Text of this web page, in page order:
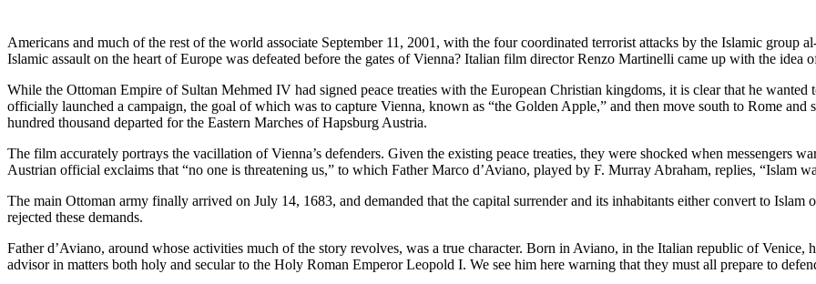
Americans and much of the rest of the world associate September 11, 2001, with the four coordinated terrorist attacks by the Islamic group
Islamic assault on the heart of Europe was defeated before the gates of Vienna? Italian film director Renzo Martinelli came up with the idea
While the Ottoman Empire of Sultan Mehmed IV had signed peace treaties with the European Christian kingdoms, it is clear that he
officially launched a campaign, the goal of which was to capture Vienna, known as “the Golden Apple,” and then move south to Rome and
hundred thousand departed for the Eastern Marches of Hapsburg Austria.
The film accurately portrays the vacillation of Vienna’s defenders. Given the existing peace treaties, they were shocked when messengers
Austrian official exclaims that “no one is threatening us,” to which Father Marco d’Aviano, played by F. Murray Abraham, replies, “Islam
The main Ottoman army finally arrived on July 14, 1683, and demanded that the capital surrender and its inhabitants either convert to Islam
rejected these demands.
Father d’Aviano, around whose activities much of the story revolves, was a true character. Born in Aviano, in the Italian republic of Venice,
advisor in matters both holy and secular to the Holy Roman Emperor Leopold I. We see him here warning that they must all prepare to